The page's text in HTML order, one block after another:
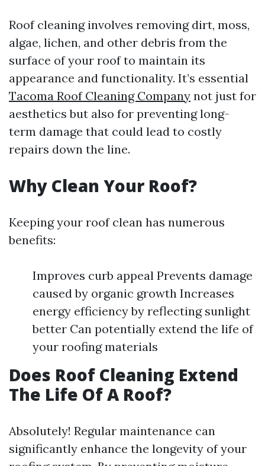
Roof cleaning involves removing dirt, moss,
algae, lichen, and other debris from the
surface of your roof to maintain its
appearance and functionality. It’s essential
Tacoma Roof Cleaning Company not just for
aesthetics but also for preventing long-
term damage that could lead to costly
repairs down the line.
Why Clean Your Roof?
Keeping your roof clean has numerous
benefits:
Improves curb appeal Prevents damage
caused by organic growth Increases
energy efficiency by reflecting sunlight
better Can potentially extend the life of
your roofing materials
Does Roof Cleaning Extend
The Life Of A Roof?
Absolutely! Regular maintenance can
significantly enhance the longevity of your